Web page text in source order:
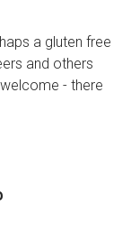
a gluten free
and others
- there